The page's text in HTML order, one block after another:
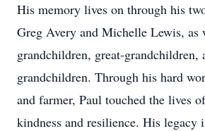
His memory lives on through his
Greg Avery and Michelle Lewis, as
grandchildren, great-grandchildren,
grandchildren. Through his hard
and farmer, Paul touched the lives
kindness and resilience. His legacy